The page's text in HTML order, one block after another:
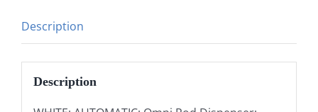
Description
Description